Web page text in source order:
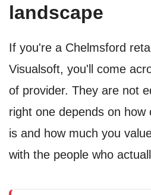
landscape
If you're a Chelmsford
Visualsoft, you'll come
of provider. They are not
right one depends on
is and how much you
with the people who